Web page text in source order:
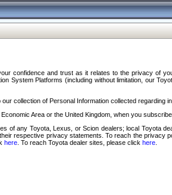
confidence and trust as it relates to the privacy of
System Platforms (including without limitation, our
collection of Personal Information collected regarding
Area or the United Kingdom, when you
of any Toyota, Lexus, or Scion dealers; local Toyota
respective privacy statements. To reach the privacy
here . To reach Toyota dealer sites, please click here